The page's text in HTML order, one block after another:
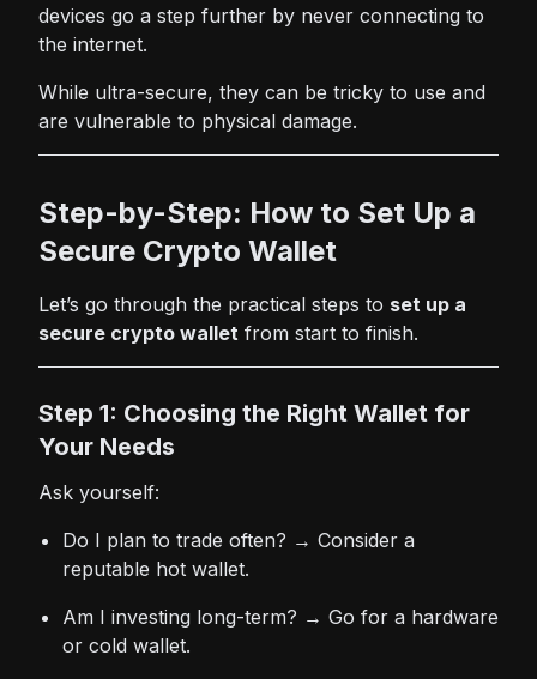
devices go a step further by never connecting to
the internet.
While ultra-secure, they can be tricky to use and
are vulnerable to physical damage.
Step-by-Step: How to Set Up a
Secure Crypto Wallet
Let’s go through the practical steps to set up a
secure crypto wallet from start to finish.
Step 1: Choosing the Right Wallet for
Your Needs
Ask yourself:
Do I plan to trade often? → Consider a
reputable hot wallet.
Am I investing long-term? → Go for a hardware
or cold wallet.